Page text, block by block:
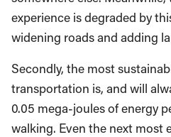
experience is degraded by
widening roads and adding
Secondly, the most
transportation is, and will
0.05 mega-joules of energy
walking. Even the next most